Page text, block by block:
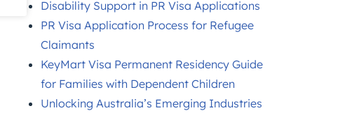
Disability Support in PR Visa Applications
PR Visa Application Process for Refugee
Claimants
KeyMart Visa Permanent Residency Guide
for Families with Dependent Children
Unlocking Australia’s Emerging Industries